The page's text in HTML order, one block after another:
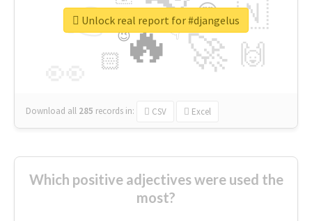
🔥
👉
🚀
🇳
🙌
😍
🏻
👇
🔷
😉
🎡
Download all 285 records in: CSV Excel
Unlock real report for #djangelus
Which positive adjectives were used the
most?